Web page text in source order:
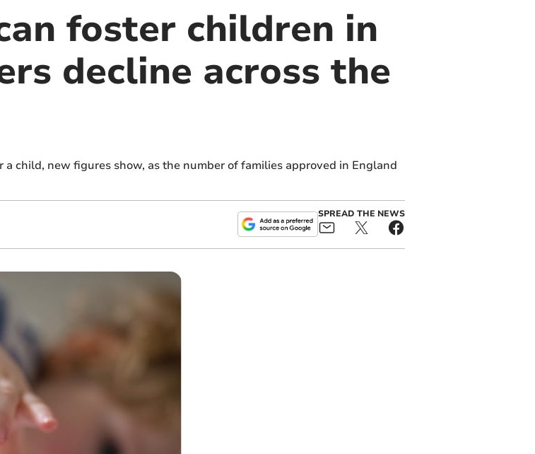
foster children in
decline across the
child, new figures show, as the number of families approved in England
SPREAD THE NEWS